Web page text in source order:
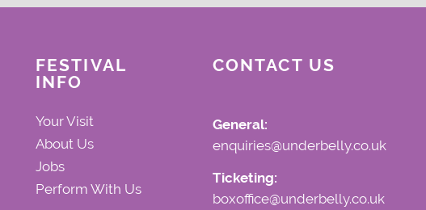
FESTIVAL
INFO
Your Visit
About Us
Jobs
Perform With Us
CONTACT US
General:
enquiries@underbelly.co.uk
Ticketing:
boxoffice@underbelly.co.uk